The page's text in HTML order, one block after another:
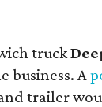
truck
business. A
trailer